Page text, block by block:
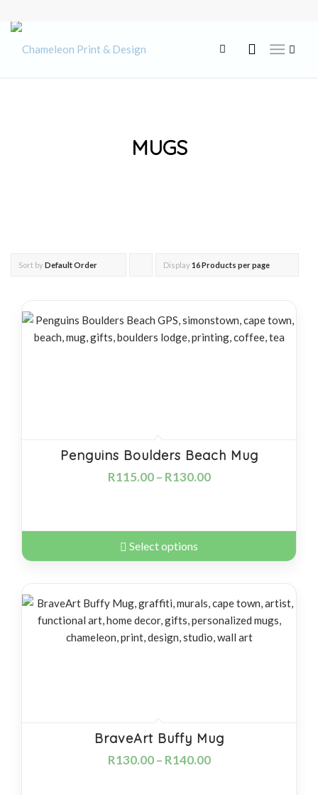
MUGS
Sort byDefault Order Click
Display16 Products per page
Penguins Boulders Beach Mug
R115.00– R130.00
Select options
BraveArt Buffy Mug
R130.00– R140.00